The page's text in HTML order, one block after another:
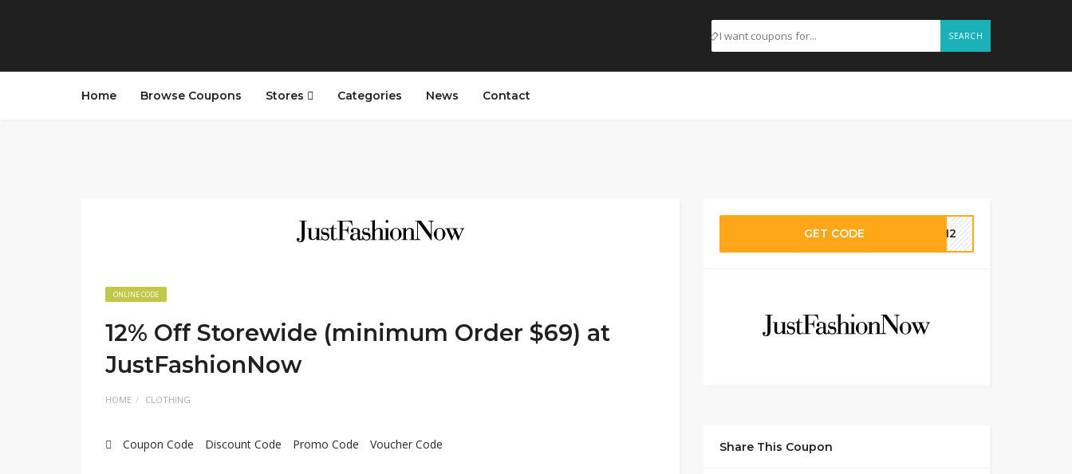
SEARCH
Home Browse Coupons Stores Categories News Contact
ONLINE CODE
12% Off Storewide (minimum Order $69) at
JustFashionNow
HOME CLOTHING
Coupon Code Discount Code Promo Code Voucher Code
GET CODE LY12
Share This Coupon